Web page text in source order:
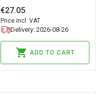
€27.05
Price incl. VAT
Delivery: 2026-08-26
ADD TO CART